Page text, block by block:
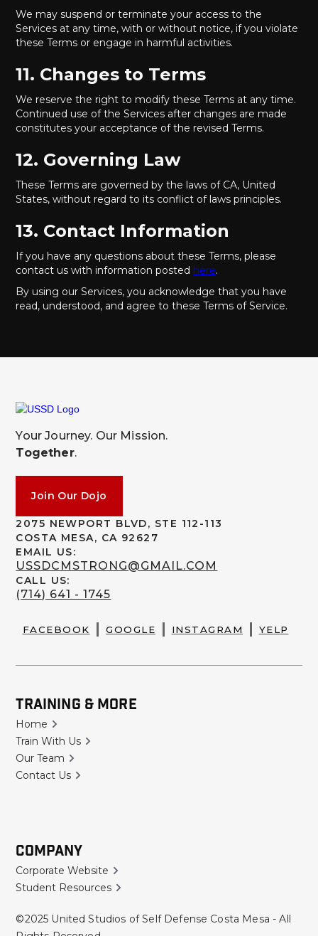
We may suspend or terminate your access to the
Services at any time, with or without notice, if you violate
these Terms or engage in harmful activities.
11. Changes to Terms
We reserve the right to modify these Terms at any time.
Continued use of the Services after changes are made
constitutes your acceptance of the revised Terms.
12. Governing Law
These Terms are governed by the laws of CA, United
States, without regard to its conflict of laws principles.
13. Contact Information
If you have any questions about these Terms, please
contact us with information posted here.
By using our Services, you acknowledge that you have
read, understood, and agree to these Terms of Service.
Your Journey. Our Mission.
Together.
Join Our Dojo
2075 NEWPORT BLVD, STE 112-113
COSTA MESA, CA 92627
EMAIL US:
USSDCMSTRONG@GMAIL.COM
CALL US:
(714) 641 - 1745
FACEBOOK GOOGLE INSTAGRAM YELP
Training & More
Home
Train With Us
Our Team
Contact Us
Company
Corporate Website
Student Resources
©2025 United Studios of Self Defense Costa Mesa - All